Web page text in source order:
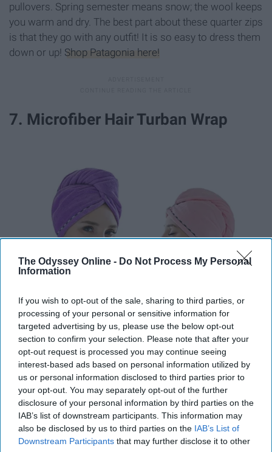
The Odyssey Online - Do Not Process My Personal
Information
If you wish to opt-out of the sale, sharing to third parties, or
processing of your personal or sensitive information for
targeted advertising by us, please use the below opt-out
section to confirm your selection. Please note that after your
opt-out request is processed you may continue seeing
interest-based ads based on personal information utilized by
us or personal information disclosed to third parties prior to
your opt-out. You may separately opt-out of the further
disclosure of your personal information by third parties on the
IAB’s list of downstream participants. This information may
also be disclosed by us to third parties on the IAB’s List of
Downstream Participants that may further disclose it to other
pullovers. Spring semester means snow; the wool keeps
you warm and dry. The best part about these quarter zips
is that they go with any outfit! It is so easy to dress them
down or up! Shop Patagonia here!
7. Microfiber Hair Turban Wrap
I don't know about you, but my biggest enemy is laundry.
My hair wrap saves me from washing another towel. It
is easier to manage and better for the environment. I
noticed my hair dries faster and it is so cute! Amazon
sells multiple different brands in different colors!
here!